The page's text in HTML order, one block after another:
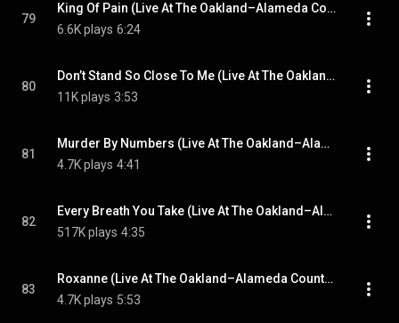
79
King Of Pain (Live At The Oakland–Alameda County Coliseum, California, USA / 10th September 1983)
6.6K plays 6:24
80
Don’t Stand So Close To Me (Live At The Oakland–Alameda County Coliseum, California, USA / 10th September 1983)
11K plays 3:53
81
Murder By Numbers (Live At The Oakland–Alameda County Coliseum, California, USA / 10th September 1983)
4.7K plays 4:41
82
Every Breath You Take (Live At The Oakland–Alameda County Coliseum, California, USA / 10th September 1983)
517K plays 4:35
83
Roxanne (Live At The Oakland–Alameda County Coliseum, California, USA / 10th September 1983)
4.7K plays 5:53